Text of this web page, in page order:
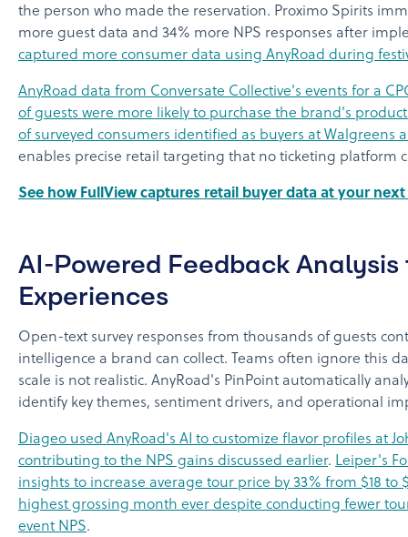
the person who made the reservation. Proximo Spirits
more guest data and 34% more NPS responses after
captured more consumer data using AnyRoad during
AnyRoad data from Conversate Collective's events for a
of guests were more likely to purchase the brand's
of surveyed consumers identified as buyers at Walgreens
enables precise retail targeting that no ticketing platform
See how FullView captures retail buyer data at your
AI-Powered Feedback Analysis
Experiences
Open-text survey responses from thousands of guests
intelligence a brand can collect. Teams often ignore this
scale is not realistic. AnyRoad's PinPoint automatically
identify key themes, sentiment drivers, and operational
Diageo used AnyRoad's AI to customize flavor profiles at
contributing to the NPS gains discussed earlier. Leiper's
insights to increase average tour price by 33% from $18
highest grossing month ever despite conducting fewer
event NPS.